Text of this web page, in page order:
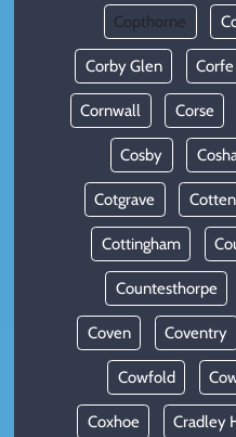
Copthorne
Corby Glen
Cornwall Corse
Cosby
Cotgrave
Cottingham
Countesthorpe
Coven Coventry
Cowfold
Coxhoe Cradley